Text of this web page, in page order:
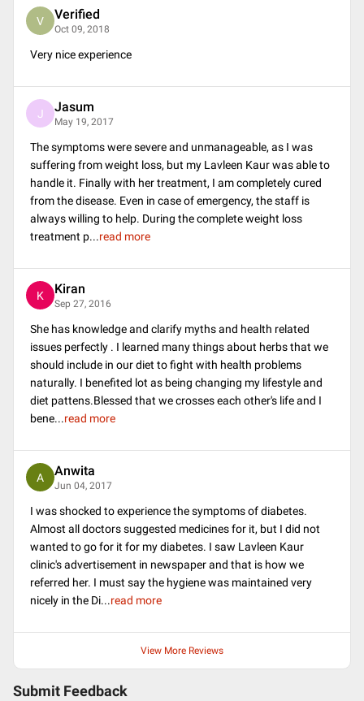
V Verified
Oct 09, 2018
Very nice experience
J Jasum
May 19, 2017
The symptoms were severe and unmanageable, as I was
suffering from weight loss, but my Lavleen Kaur was able to
handle it. Finally with her treatment, I am completely cured
from the disease. Even in case of emergency, the staff is
always willing to help. During the complete weight loss
treatment p...read more
K Kiran
Sep 27, 2016
She has knowledge and clarify myths and health related
issues perfectly . I learned many things about herbs that we
should include in our diet to fight with health problems
naturally. I benefited lot as being changing my lifestyle and
diet pattens.Blessed that we crosses each other's life and I
bene...read more
A Anwita
Jun 04, 2017
I was shocked to experience the symptoms of diabetes.
Almost all doctors suggested medicines for it, but I did not
wanted to go for it for my diabetes. I saw Lavleen Kaur
clinic's advertisement in newspaper and that is how we
referred her. I must say the hygiene was maintained very
nicely in the Di...read more
View More Reviews
Submit Feedback